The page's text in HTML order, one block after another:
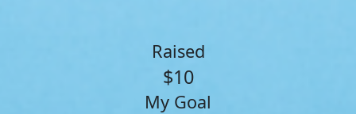
Raised
$10
My Goal